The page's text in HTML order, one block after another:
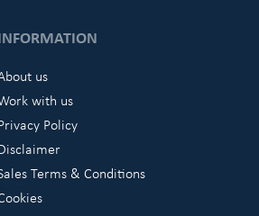
us
with us
Policy
Terms & Conditions